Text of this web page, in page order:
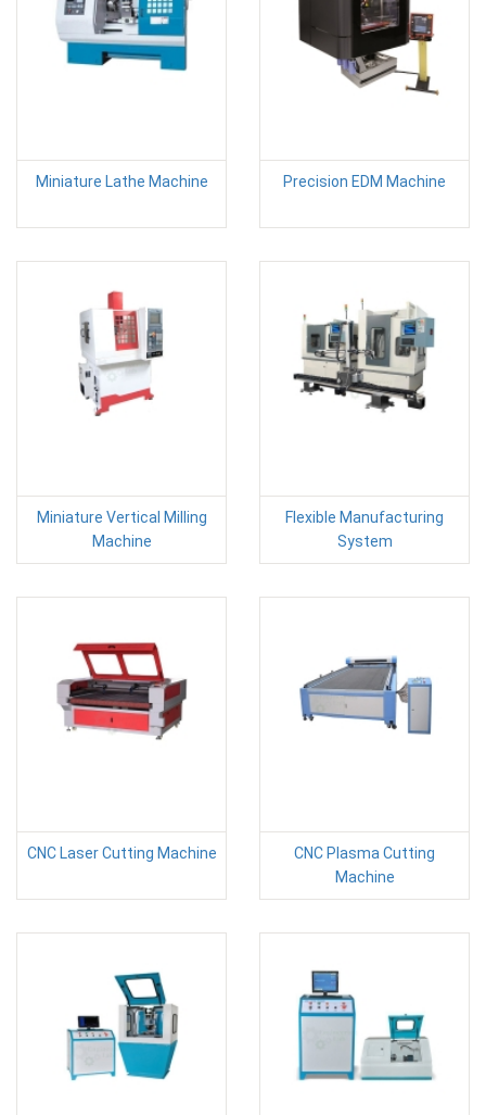
Miniature Lathe Machine Precision EDM Machine
Miniature Vertical Milling
Machine
Flexible Manufacturing
System
CNC Laser Cutting Machine
CNC Plasma Cutting
Machine